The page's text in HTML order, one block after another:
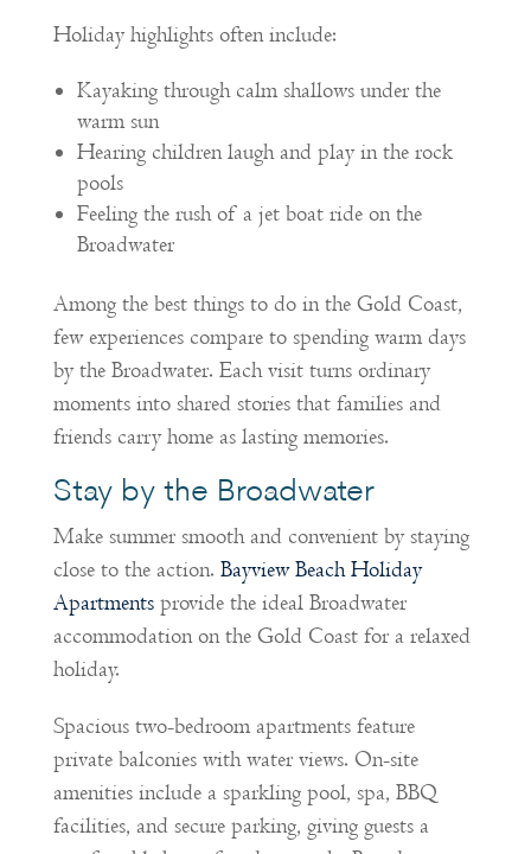
Holiday highlights often include:
Kayaking through calm shallows under the
warm sun
Hearing children laugh and play in the rock
pools
Feeling the rush of a jet boat ride on the
Broadwater
Among the best things to do in the Gold Coast,
few experiences compare to spending warm days
by the Broadwater. Each visit turns ordinary
moments into shared stories that families and
friends carry home as lasting memories.
Stay by the Broadwater
Make summer smooth and convenient by staying
close to the action. Bayview Beach Holiday
Apartmentsprovide the ideal Broadwater
accommodation on the Gold Coast for a relaxed
holiday.
Spacious two-bedroom apartments feature
private balconies with water views. On-site
amenities include a sparkling pool, spa, BBQ
facilities, and secure parking, giving guests a